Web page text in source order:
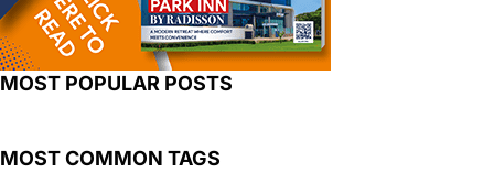
MOST POPULAR POSTS
MOST COMMON TAGS